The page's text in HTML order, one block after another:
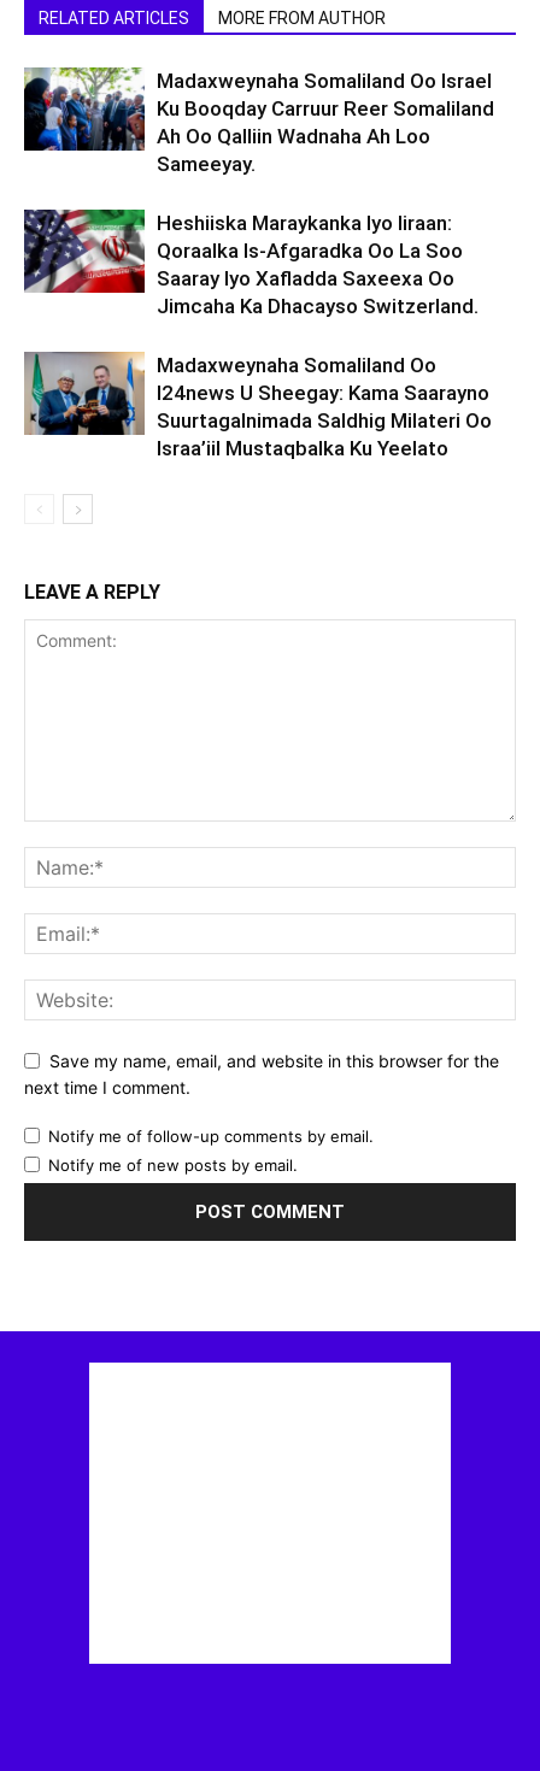
RELATED ARTICLES MORE FROM AUTHOR
Madaxweynaha Somaliland Oo Israel
Ku Booqday Carruur Reer Somaliland
Ah Oo Qalliin Wadnaha Ah Loo
Sameeyay.
Heshiiska Maraykanka Iyo Iiraan:
Qoraalka Is-Afgaradka Oo La Soo
Saaray Iyo Xafladda Saxeexa Oo
Jimcaha Ka Dhacayso Switzerland.
Madaxweynaha Somaliland Oo
I24news U Sheegay: Kama Saarayno
Suurtagalnimada Saldhig Milateri Oo
Israa’iil Mustaqbalka Ku Yeelato
LEAVE A REPLY
Save my name, email, and website in this browser for the
next time I comment.
Notify me of follow-up comments by email.
Notify me of new posts by email.